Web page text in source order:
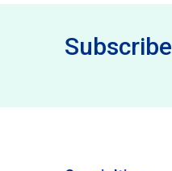
Subscribe